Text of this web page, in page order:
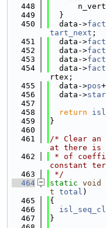
  448
  449
  }
  450
  data->
tart_next ;
  451
  data->
  452
  data->
  453
  data->
  454
  data->
rtex;
  455
  data->
pos
  456
  data->
  457
  458
return
  459
}
  460
  461
/* Clear an
at there is
  462
* of
constant
  463
*/
  464
static void
t total )
  465
{
  466
  467
}